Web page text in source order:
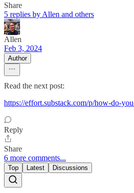
Share
5 replies by Allen and others
Allen
Feb 3, 2024
Author
Read the next post:
https://effort.substack.com/p/how-do-
Reply
Share
6 more comments...
Top Latest Discussions